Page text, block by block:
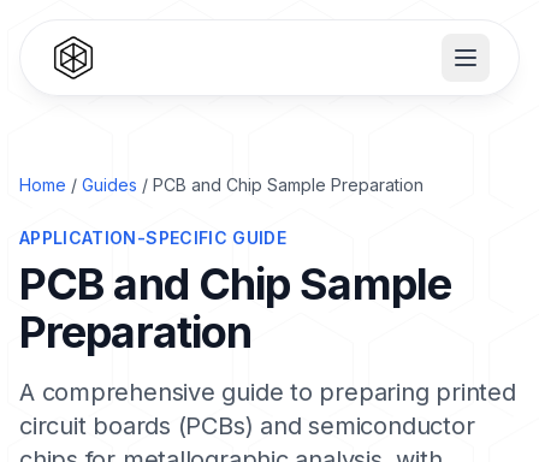
Home / Guides / PCB and Chip Sample Preparation
APPLICATION-SPECIFIC GUIDE
PCB and Chip Sample
Preparation
A comprehensive guide to preparing printed
circuit boards (PCBs) and semiconductor